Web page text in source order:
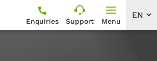
Enquiries Support Menu